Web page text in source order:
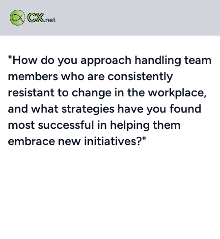
CX.net
"How do you approach handling team
members who are consistently
resistant to change in the workplace,
and what strategies have you found
most successful in helping them
embrace new initiatives?"